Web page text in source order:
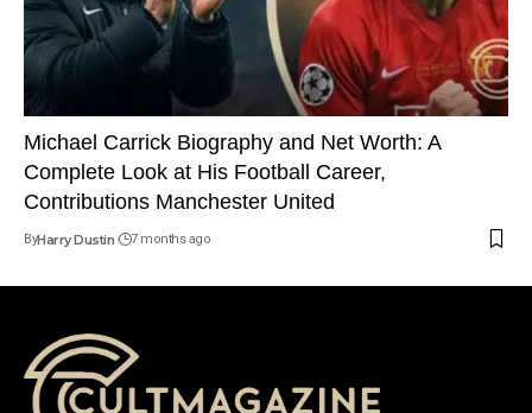
Michael Carrick Biography and Net Worth: A
Complete Look at His Football Career,
Contributions Manchester United
ByHarry Dustin 7 months ago